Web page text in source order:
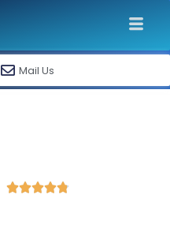
Mail Us
